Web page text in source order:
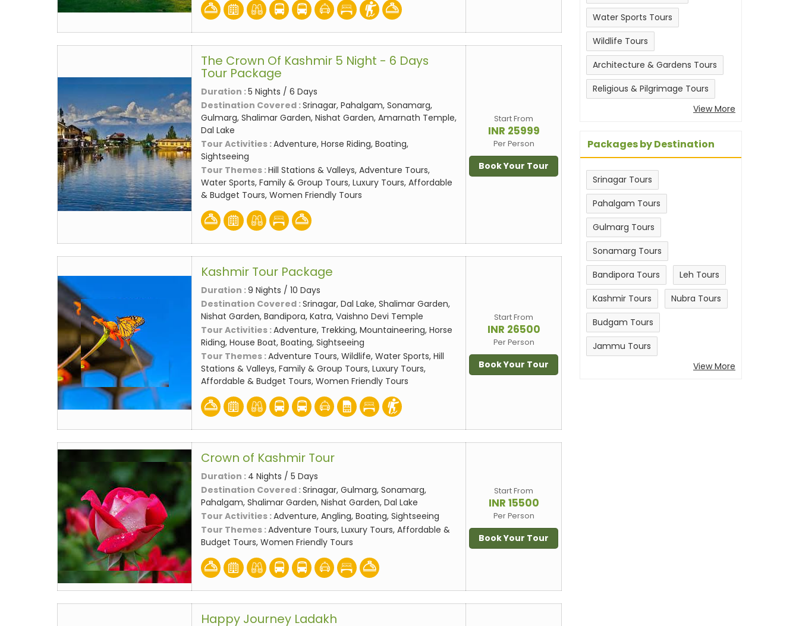
The Crown Of Kashmir 5 Night - 6 Days
Tour Package
Duration :5 Nights / 6 Days
Destination Covered :Srinagar, Pahalgam, Sonamarg,
Gulmarg, Shalimar Garden, Nishat Garden, Amarnath Temple,
Dal Lake
Tour Activities :Adventure, Horse Riding, Boating,
Sightseeing
Tour Themes :Hill Stations & Valleys, Adventure Tours,
Water Sports, Family & Group Tours, Luxury Tours, Affordable
& Budget Tours, Women Friendly Tours
Start From
INR 25999
Per Person
Book Your Tour
Kashmir Tour Package
Duration :9 Nights / 10 Days
Destination Covered :Srinagar, Dal Lake, Shalimar Garden,
Nishat Garden, Bandipora, Katra, Vaishno Devi Temple
Tour Activities :Adventure, Trekking, Mountaineering, Horse
Riding, House Boat, Boating, Sightseeing
Tour Themes :Adventure Tours, Wildlife, Water Sports, Hill
Stations & Valleys, Family & Group Tours, Luxury Tours,
Affordable & Budget Tours, Women Friendly Tours
Start From
INR 26500
Per Person
Book Your Tour
Crown of Kashmir Tour
Duration : 4 Nights / 5 Days
Destination Covered :Srinagar, Gulmarg, Sonamarg,
Pahalgam, Shalimar Garden, Nishat Garden, Dal Lake
Tour Activities :Adventure, Angling, Boating, Sightseeing
Tour Themes :Adventure Tours, Luxury Tours, Affordable &
Budget Tours, Women Friendly Tours
Start From
INR 15500
Per Person
Book Your Tour
Happy Journey Ladakh
Water Sports Tours
Wildlife Tours
Architecture & Gardens Tours
Religious & Pilgrimage Tours
View More
Packages by Destination
Srinagar Tours
Pahalgam Tours
Gulmarg Tours
Sonamarg Tours
Bandipora Tours
Leh Tours
Kashmir Tours
Nubra Tours
Budgam Tours
Jammu Tours
View More